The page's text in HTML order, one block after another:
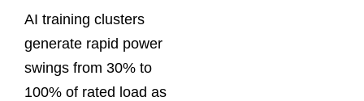
AI training clusters
generate rapid power
swings from 30% to
100% of rated load as